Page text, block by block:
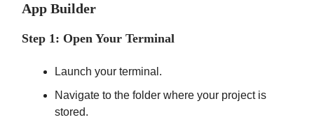
App Builder
Step 1: Open Your Terminal
Launch your terminal.
Navigate to the folder where your project is
stored.